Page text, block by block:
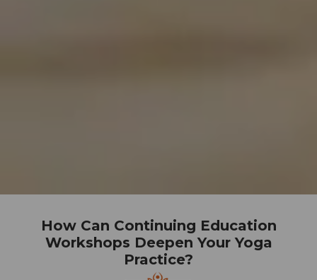
How Can Continuing Education
Workshops Deepen Your Yoga
Practice?